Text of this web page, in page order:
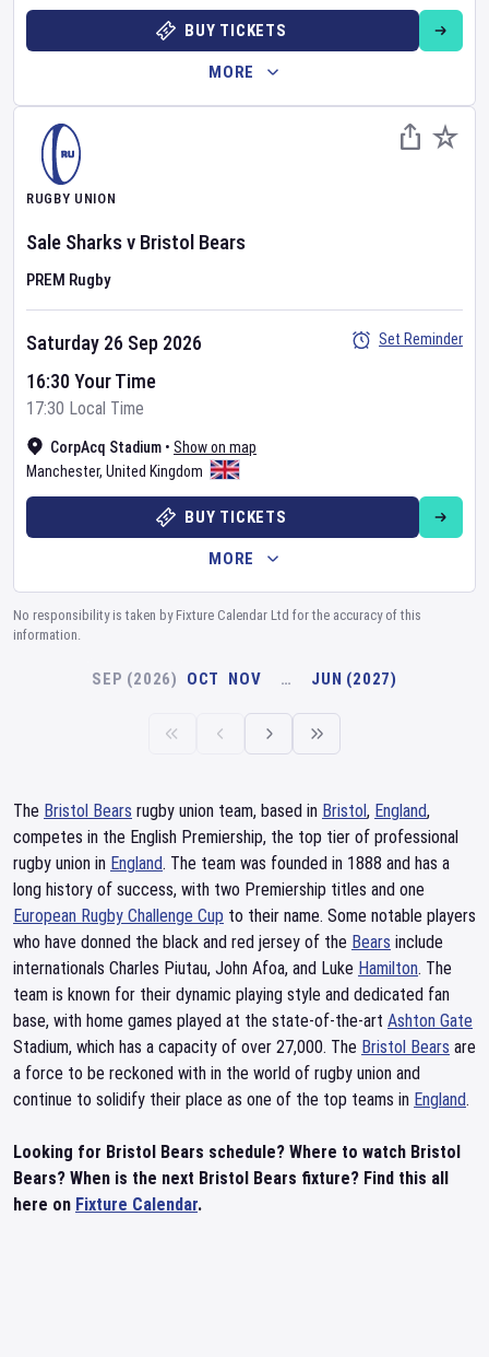
BUY TICKETS
MORE
RUGBY UNION
Sale Sharksv Bristol Bears
PREM Rugby
CorpAcq Stadium • Show on map
Manchester, United Kingdom
Saturday 26 Sep 2026
16:30 Your Time
17:30 Local Time
Set Reminder
BUY TICKETS
MORE
No responsibility is taken by Fixture Calendar Ltd for the accuracy of this
information.
SEP (2026) OCT NOV … JUN (2027)
The Bristol Bears rugby union team, based in Bristol, England,
competes in the English Premiership, the top tier of professional
rugby union in England. The team was founded in 1888 and has a
long history of success, with two Premiership titles and one
European Rugby Challenge Cup to their name. Some notable players
who have donned the black and red jersey of the Bears include
internationals Charles Piutau, John Afoa, and Luke Hamilton. The
team is known for their dynamic playing style and dedicated fan
base, with home games played at the state-of-the-art Ashton Gate
Stadium, which has a capacity of over 27,000. The Bristol Bears are
a force to be reckoned with in the world of rugby union and
continue to solidify their place as one of the top teams in England.
Looking for Bristol Bears schedule? Where to watch Bristol
Bears? When is the next Bristol Bears fixture? Find this all
here on Fixture Calendar.